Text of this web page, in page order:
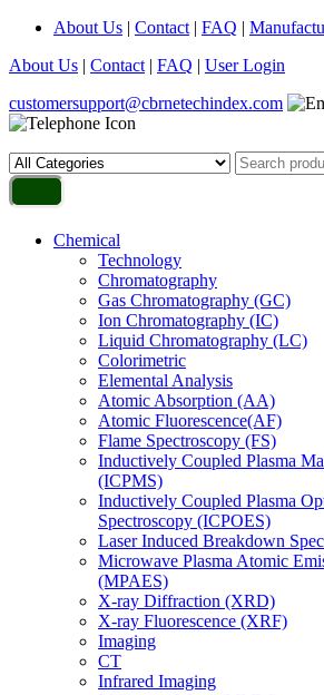
About Us | Contact | FAQ |
About Us | Contact | FAQ | User Login
customersupport@cbrnetechindex.com
Chemical
Technology
Chromatography
Gas Chromatography (GC)
Ion Chromatography (IC)
Liquid Chromatography (LC)
Colorimetric
Elemental Analysis
Atomic Absorption (AA)
Atomic Fluorescence(AF)
Flame Spectroscopy (FS)
Inductively Coupled Plasma
(ICPMS)
Inductively Coupled Plasma
Spectroscopy (ICPOES)
Laser Induced Breakdown
Microwave Plasma Atomic
(MPAES)
X-ray Diffraction (XRD)
X-ray Fluorescence (XRF)
Imaging
CT
Infrared Imaging